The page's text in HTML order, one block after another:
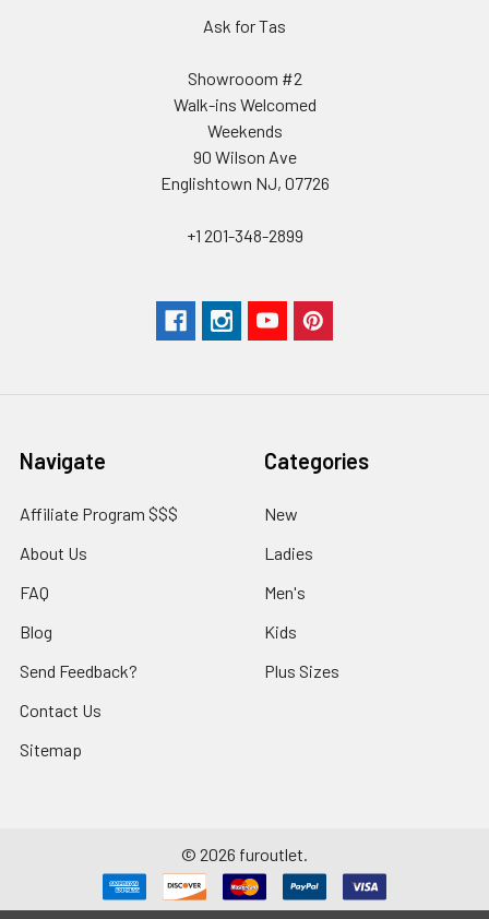
Ask for Tas
Showrooom #2
Walk-ins Welcomed
Weekends
90 Wilson Ave
Englishtown NJ, 07726
+1 201-348-2899
Navigate
Affiliate Program $$$
About Us
FAQ
Blog
Send Feedback?
Contact Us
Sitemap
Categories
New
Ladies
Men's
Kids
Plus Sizes
© 2026 furoutlet.